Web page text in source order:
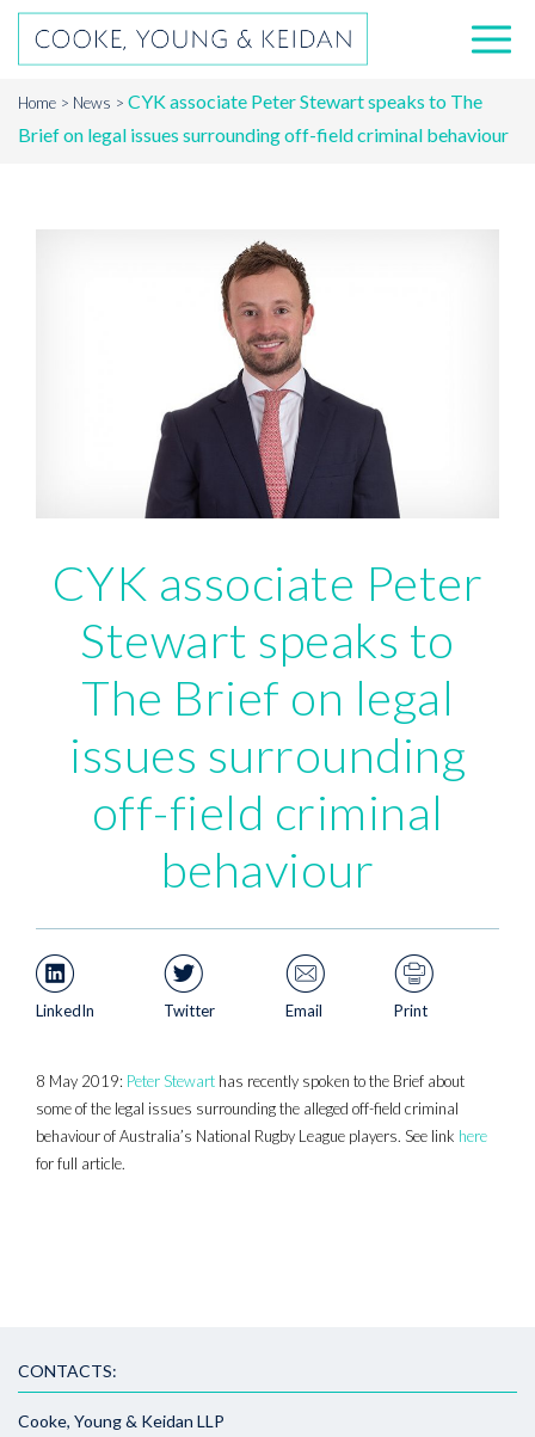
Home News
CYK associate Peter Stewart speaks to The
Brief on legal issues surrounding off-field criminal behaviour
CYK associate Peter
Stewart speaks to
The Brief on legal
issues surrounding
off-field criminal
behaviour
LinkedIn Twitter Email Print
8 May 2019: Peter Stewart has recently spoken to the Brief about
some of the legal issues surrounding the alleged off-field criminal
behaviour of Australia’s National Rugby League players. See link here
for full article.
CONTACTS:
Cooke, Young & Keidan LLP